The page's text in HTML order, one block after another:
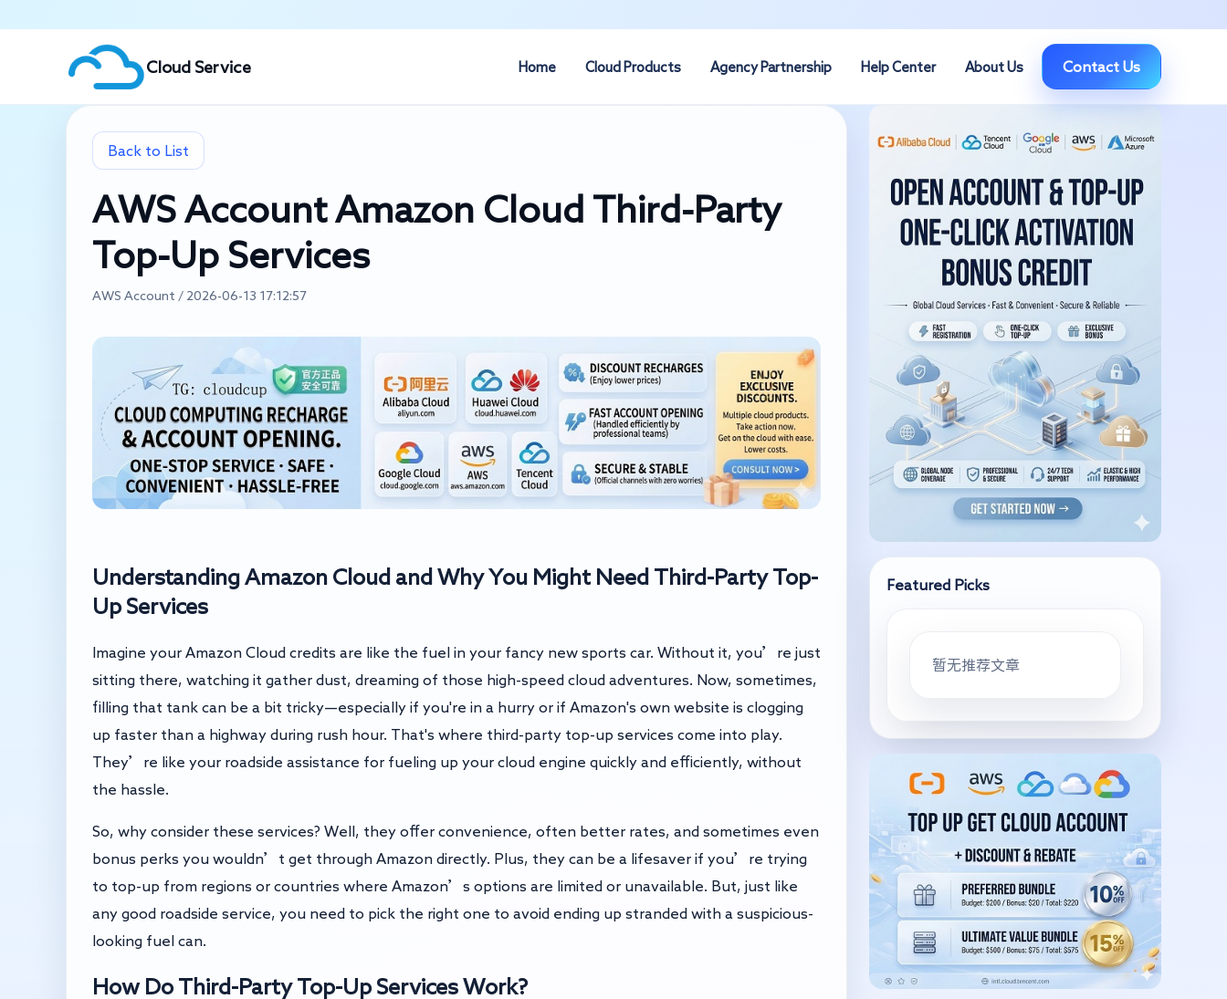
Cloud Service Home Cloud Products Agency Partnership Help Center About Us Contact Us
Back to List
AWS Account Amazon Cloud Third-Party
Top-Up Services
AWS Account / 2026-06-13 17:12:57
Understanding Amazon Cloud and Why You Might Need Third-Party Top-
Up Services
Imagine your Amazon Cloud credits are like the fuel in your fancy new sports car. Without it, you’re just
sitting there, watching it gather dust, dreaming of those high-speed cloud adventures. Now, sometimes,
filling that tank can be a bit tricky—especially if you're in a hurry or if Amazon's own website is clogging
up faster than a highway during rush hour. That's where third-party top-up services come into play.
They’re like your roadside assistance for fueling up your cloud engine quickly and efficiently, without
the hassle.
So, why consider these services? Well, they offer convenience, often better rates, and sometimes even
bonus perks you wouldn’t get through Amazon directly. Plus, they can be a lifesaver if you’re trying
to top-up from regions or countries where Amazon’s options are limited or unavailable. But, just like
any good roadside service, you need to pick the right one to avoid ending up stranded with a suspicious-
looking fuel can.
How Do Third-Party Top-Up Services Work?
Featured Picks
暂无推荐文章